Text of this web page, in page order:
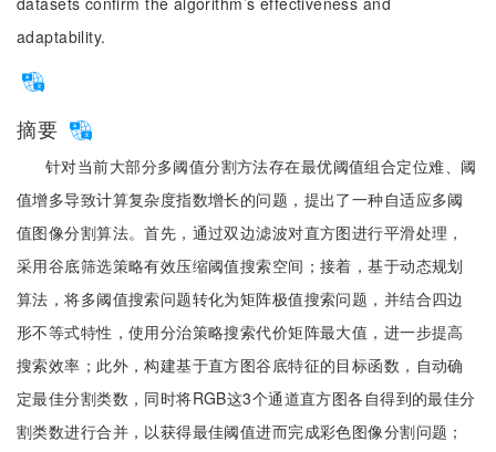
adaptability.
摘要
针对当前大部分多阈值分割方法存在最优阈值组合定位难、阈
值增多导致计算复杂度指数增长的问题，提出了一种自适应多阈
值图像分割算法。首先，通过双边滤波对直方图进行平滑处理，
采用谷底筛选策略有效压缩阈值搜索空间；接着，基于动态规划
算法，将多阈值搜索问题转化为矩阵极值搜索问题，并结合四边
形不等式特性，使用分治策略搜索代价矩阵最大值，进一步提高
搜索效率；此外，构建基于直方图谷底特征的目标函数，自动确
定最佳分割类数，同时将RGB这3个通道直方图各自得到的最佳分
割类数进行合并，以获得最佳阈值进而完成彩色图像分割问题；